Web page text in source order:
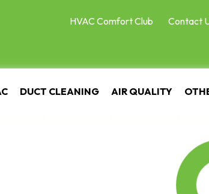
HVAC Comfort Club Contact
DUCT CLEANING AIR QUALITY